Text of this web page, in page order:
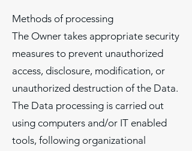
Methods of processing
The Owner takes appropriate security
measures to prevent unauthorized
access, disclosure, modification, or
unauthorized destruction of the Data.
The Data processing is carried out
using computers and/or IT enabled
tools, following organizational